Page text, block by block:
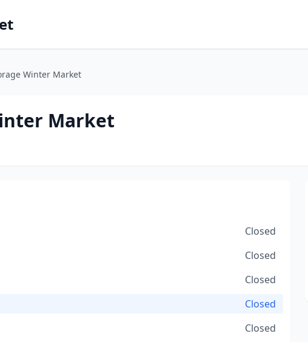
Winter Market
Market
Closed
Closed
Closed
Closed
Closed